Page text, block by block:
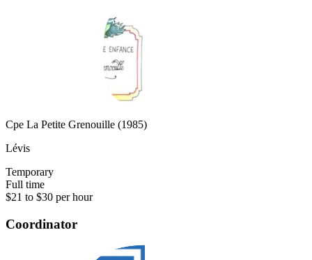
Cpe La Petite Grenouille (1985)
Lévis
Temporary
Full time
$21 to $30 per hour
Coordinator